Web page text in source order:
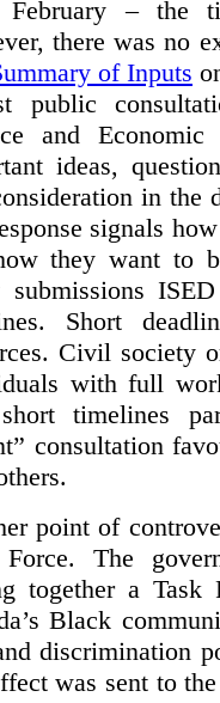
February – the
there was no
of Inputs
public
and Economic
ideas,
in the
signals
they want to
submissions
Short
Civil society
with full
timelines
consultation
point of
Force. The
together a Task
Black
discrimination
was sent to